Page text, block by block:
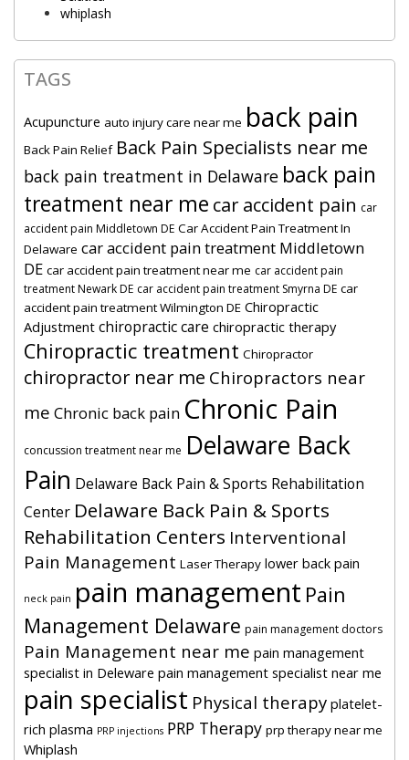
whiplash
TAGS
Acupuncture auto injury care near me back pain
Back Pain Relief Back Pain Specialists near me
back pain treatment in Delaware back pain
treatment near me car accident pain car
accident pain Middletown DE Car Accident Pain Treatment In
Delaware car accident pain treatment Middletown
DE car accident pain treatment near me car accident pain
treatment Newark DE car accident pain treatment Smyrna DE car
accident pain treatment Wilmington DE Chiropractic
Adjustment chiropractic care chiropractic therapy
Chiropractic treatment Chiropractor
chiropractor near me Chiropractors near
me Chronic back pain Chronic Pain
concussion treatment near me Delaware Back
Pain Delaware Back Pain & Sports Rehabilitation
Center Delaware Back Pain & Sports
Rehabilitation Centers Interventional
Pain Management Laser Therapy lower back pain
neck pain pain management Pain
Management Delaware pain management doctors
Pain Management near me pain management
specialist in Deleware pain management specialist near me
pain specialist Physical therapy platelet-
rich plasma PRP injections PRP Therapy prp therapy near me
Whiplash